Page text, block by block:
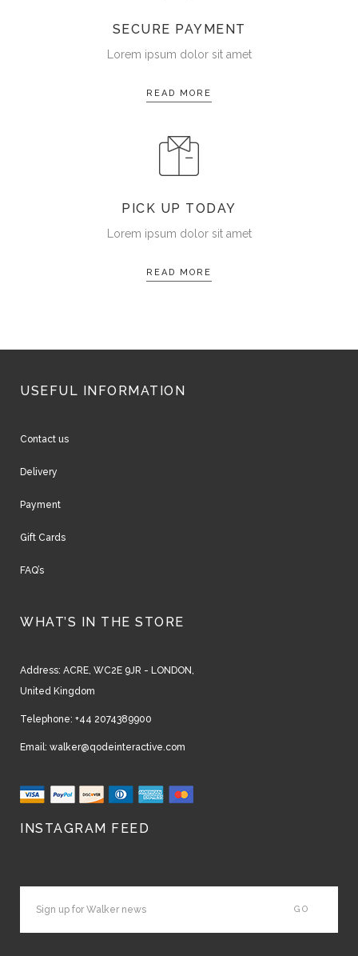
SECURE PAYMENT
Lorem ipsum dolor sit amet
READ MORE
PICK UP TODAY
Lorem ipsum dolor sit amet
READ MORE
USEFUL INFORMATION
Contact us
Delivery
Payment
Gift Cards
FAQ’s
WHAT’S IN THE STORE
Address: ACRE, WC2E 9JR - LONDON,
United Kingdom
Telephone: +44 2074389900
Email: walker@qodeinteractive.com
INSTAGRAM FEED